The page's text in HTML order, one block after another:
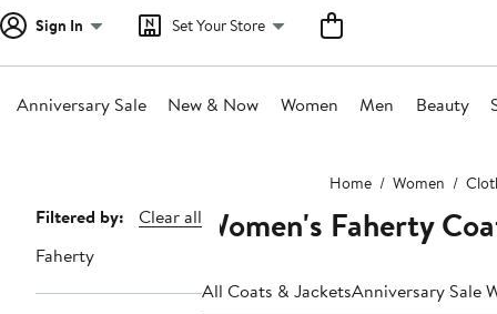
Sign In Set Your Store
Anniversary Sale New & Now Women Men Beauty
Home Women
Page
Navigation
Filtered by:
Clear all
Faherty
Women's Faherty
All Coats & JacketsAnniversary Sale